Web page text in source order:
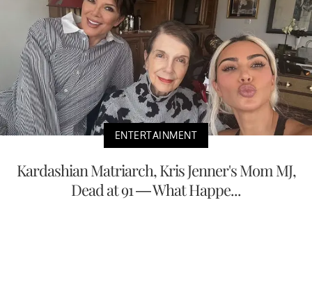
ENTERTAINMENT
Kardashian Matriarch, Kris Jenner's Mom MJ,
Dead at 91 — What Happe...